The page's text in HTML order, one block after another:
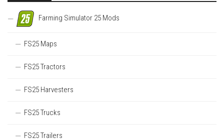
Farming Simulator 25 Mods
FS25 Maps
FS25 Tractors
FS25 Harvesters
FS25 Trucks
FS25 Trailers